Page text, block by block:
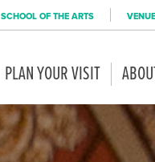
SCHOOL OF THE ARTS
PLAN YOUR VISIT